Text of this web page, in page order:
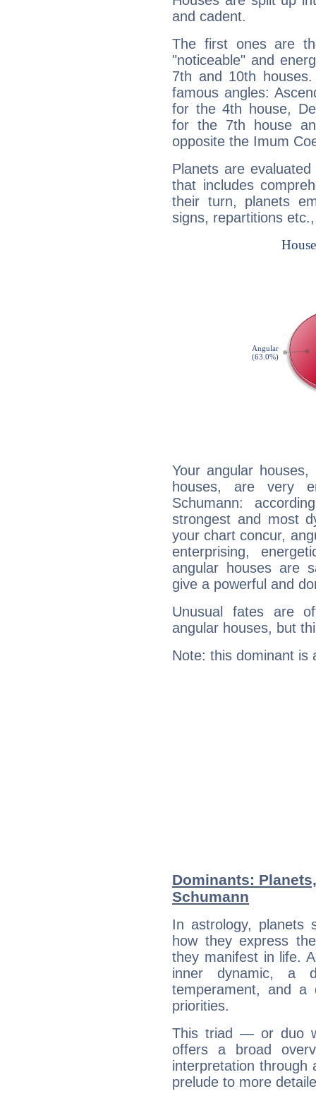
and cadent.
The first ones are
"noticeable" and
7th and 10th
famous angles:
for the 4th house,
for the 7th house
opposite the Imum
Planets are
that includes
their turn, planets
signs, repartitions
Your angular
houses, are very
Schumann:
strongest and most
your chart concur,
enterprising,
angular houses are
give a powerful and
Unusual fates are
angular houses, but
Note: this dominant is
Dominants:
Schumann
In astrology, planets
how they express
they manifest in life.
inner dynamic, a
temperament, and a
priorities.
This triad — or duo
offers a broad
interpretation through
prelude to more